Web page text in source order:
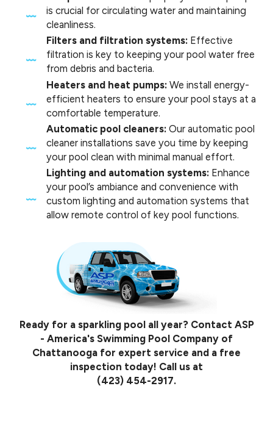
is crucial for circulating water and maintaining
cleanliness.
Filters and filtration systems: Effective
filtration is key to keeping your pool water free
from debris and bacteria.
Heaters and heat pumps: We install energy-
efficient heaters to ensure your pool stays at a
comfortable temperature.
Automatic pool cleaners: Our automatic pool
cleaner installations save you time by keeping
your pool clean with minimal manual effort.
Lighting and automation systems: Enhance
your pool’s ambiance and convenience with
custom lighting and automation systems that
allow remote control of key pool functions.
Ready for a sparkling pool all year? Contact ASP
- America's Swimming Pool Company of
Chattanooga for expert service and a free
inspection today! Call us at
(423) 454-2917.